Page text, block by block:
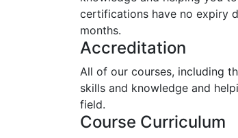
certifications have no expiry
months.
Accreditation
All of our courses, including
skills and knowledge and
field.
Course Curriculum